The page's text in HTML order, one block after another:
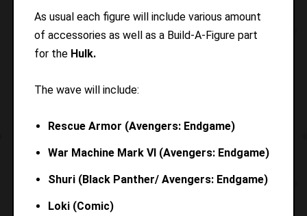
As usual each figure will include various amount
of accessories as well as a Build-A-Figure part
for the Hulk.
The wave will include:
Rescue Armor (Avengers: Endgame)
War Machine Mark VI (Avengers: Endgame)
Shuri (Black Panther/ Avengers: Endgame)
Loki (Comic)